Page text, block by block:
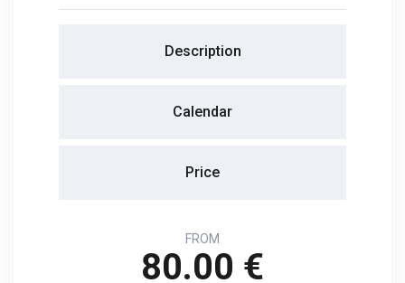
Description
Calendar
Price
FROM
80.00 €